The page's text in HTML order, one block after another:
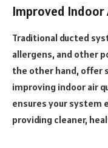
Improved Indoor
Traditional ducted
allergens, and other
the other hand, offer
improving indoor air
ensures your
providing cleaner,